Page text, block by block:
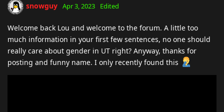
snowguy Apr 3, 2023 Edited
Welcome back Lou and welcome to the forum. A little too
much information in your first few sentences, no one should
really care about gender in UT right? Anyway, thanks for
posting and funny name. I only recently found this